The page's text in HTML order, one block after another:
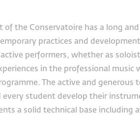
of the Conservatoire has a long
practices and
performers, whether as
in the professional
The active and
every student develop their
a solid technical base including